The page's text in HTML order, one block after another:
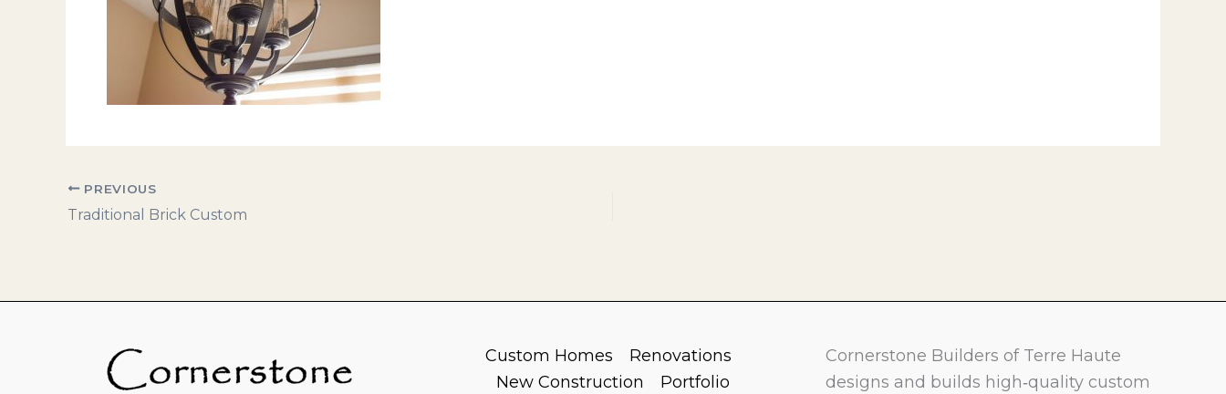
PREVIOUS
Traditional Brick Custom
Custom Homes
Renovations
New Construction
Portfolio
Cornerstone Builders of Terre Haute
designs and builds high‑quality custom